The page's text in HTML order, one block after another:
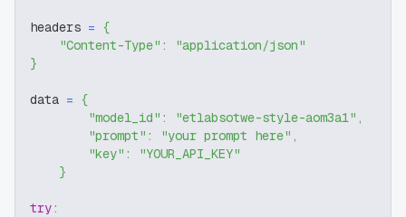
headers = {
"Content-Type" :
"application/json"
}
data = {
"model_id" : "etlabsotwe-style-aom3a1" ,
"prompt" : "your prompt here" ,
"key" :
"YOUR_API_KEY"
}
try: